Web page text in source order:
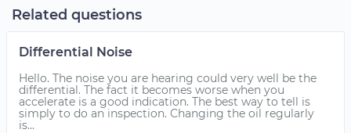
Related questions
Differential Noise
Hello. The noise you are hearing could very well be the
differential. The fact it becomes worse when you
accelerate is a good indication. The best way to tell is
simply to do an inspection. Changing the oil regularly
is...